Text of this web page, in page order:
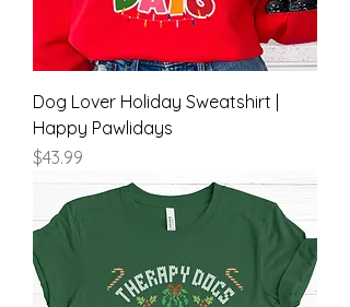
Dog Lover Holiday Sweatshirt |
Happy Pawlidays
Price
$43.99